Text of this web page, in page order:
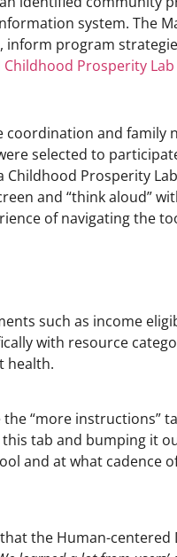
system. The
program
Childhood Prosperity Lab
and family
selected to
Prosperity
and “think aloud”
of navigating the
such as income
with resource
health.
“more instructions”
tab and bumping it
and at what
the Human-